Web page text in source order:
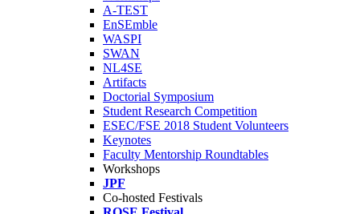
A-TEST
EnSEmble
WASPI
SWAN
NL4SE
Artifacts
Doctorial Symposium
Student Research Competition
ESEC/FSE 2018 Student Volunteers
Keynotes
Faculty Mentorship Roundtables
Workshops
JPF
Co-hosted Festivals